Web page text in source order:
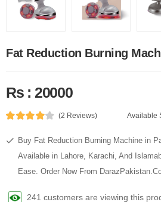
Fat Reduction Burning
Rs : 20000
(2 Reviews) Available
Buy Fat Reduction Burning Machine in
Available in Lahore, Karachi, And
Ease. Order Now From
241 customers are viewing this